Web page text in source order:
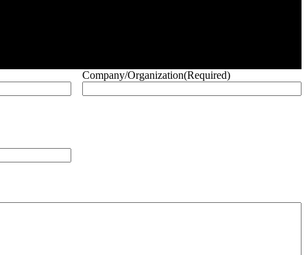
Company/Organization(Required)